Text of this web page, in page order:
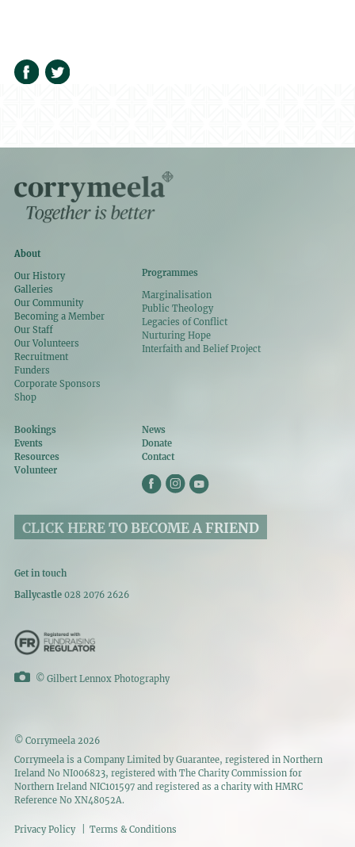
About
Our History
Galleries
Our Community
Becoming a Member
Our Staff
Our Volunteers
Recruitment
Funders
Corporate Sponsors
Shop
Programmes
Marginalisation
Public Theology
Legacies of Conflict
Nurturing Hope
Interfaith and Belief Project
Bookings
Events
Resources
Volunteer
News
Donate
Contact
CLICK HERE TO BECOME A FRIEND
Get in touch
Ballycastle028 2076 2626
© Gilbert Lennox Photography
© Corrymeela 2026
Corrymeela is a Company Limited by Guarantee, registered in Northern
Ireland No NI006823, registered with The Charity Commission for
Northern Ireland NIC101597 and registered as a charity with HMRC
Reference No XN48052A.
Privacy Policy Terms & Conditions